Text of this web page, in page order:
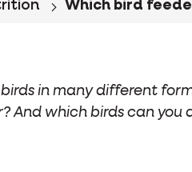
Which bird
in many different
And which birds can